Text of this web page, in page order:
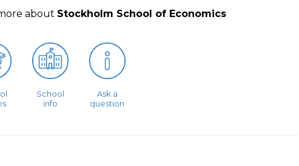
about Stockholm School of Economics
School
info
Ask a
question